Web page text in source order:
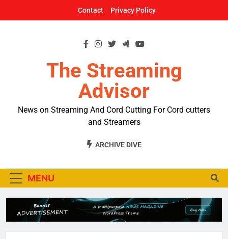
Contact Privacy Policy
The Streaming
Advisor
News on Streaming And Cord Cutting For Cord cutters
and Streamers
ARCHIVE DIVE
MENU